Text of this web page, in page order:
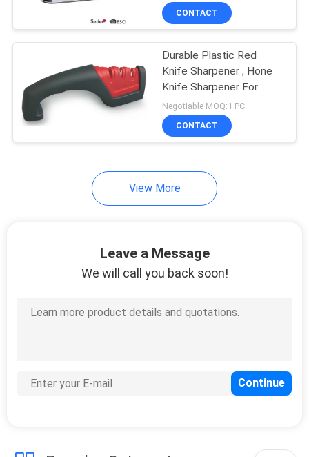
CONTACT
Durable Plastic Red
Knife Sharpener , Hone
Knife Sharpener For
Ceramic Knives
Negotiable MOQ:1 PC
CONTACT
View More
Leave a Message
We will call you back soon!